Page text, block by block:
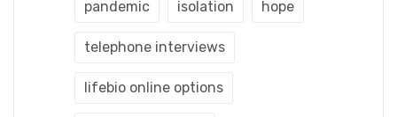
pandemic isolation hope
telephone interviews
lifebio online options